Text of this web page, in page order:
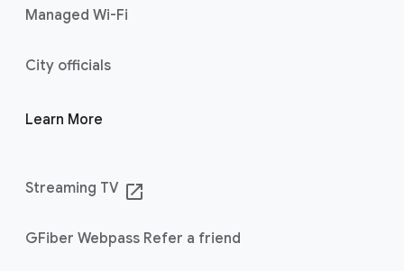
Managed Wi-Fi
City officials
Learn More
Streaming TV launch
GFiber Webpass Refer a friend